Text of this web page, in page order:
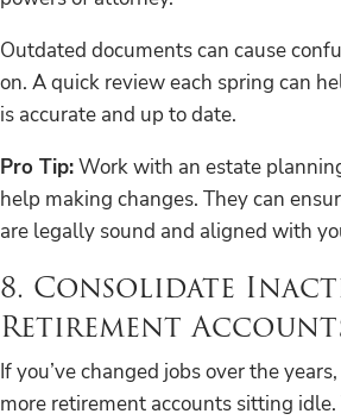
Outdated documents can cause
on. A quick review each spring can
is accurate and up to date.
Pro Tip:Work with an estate
help making changes. They can
are legally sound and aligned with
8. Consolidate
Retirement
If you’ve changed jobs over the
more retirement accounts sitting